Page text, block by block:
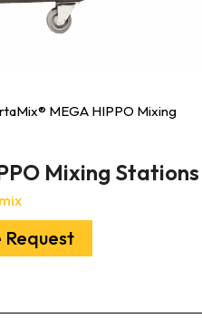
MEGA HIPPO Mixing
Mixing Stations